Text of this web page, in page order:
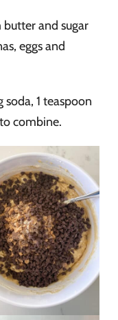
butter and sugar
eggs and
1 teaspoon
combine.